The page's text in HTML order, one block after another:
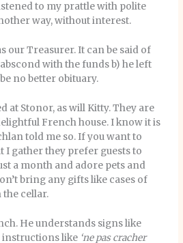
to my prattle with polite
way, without interest.
our Treasurer. It can be said of
with the funds b) he left
no better obituary.
at Stonor, as will Kitty. They are
French house. I know it is
told me so. If you want to
I gather they prefer guests to
a month and adore pets and
bring any gifts like cases of
the cellar.
He understands signs like
like ‘ne pas cracher